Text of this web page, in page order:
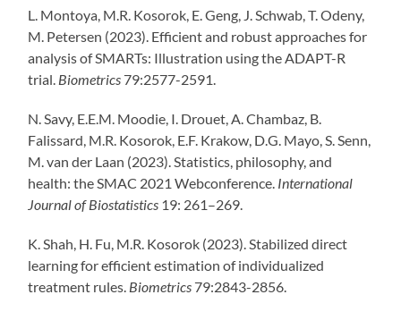
L. Montoya, M.R. Kosorok, E. Geng, J. Schwab, T. Odeny,
M. Petersen (2023). Efficient and robust approaches for
analysis of SMARTs: Illustration using the ADAPT-R
trial. Biometrics 79:2577-2591.
N. Savy, E.E.M. Moodie, I. Drouet, A. Chambaz, B.
Falissard, M.R. Kosorok, E.F. Krakow, D.G. Mayo, S. Senn,
M. van der Laan (2023). Statistics, philosophy, and
health: the SMAC 2021 Webconference. International
Journal of Biostatistics 19: 261–269.
K. Shah, H. Fu, M.R. Kosorok (2023). Stabilized direct
learning for efficient estimation of individualized
treatment rules. Biometrics 79:2843-2856.